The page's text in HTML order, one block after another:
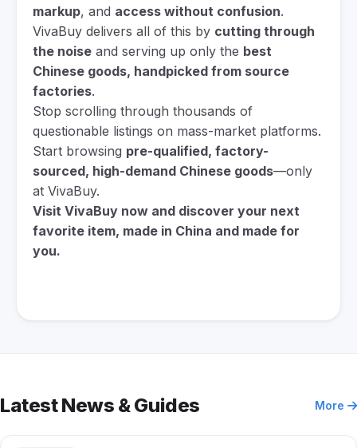
markup, and access without confusion.
VivaBuy delivers all of this by cutting through
the noise and serving up only the best
Chinese goods, handpicked from source
factories.
Stop scrolling through thousands of
questionable listings on mass-market platforms.
Start browsing pre-qualified, factory-
sourced, high-demand Chinese goods—only
at VivaBuy.
Visit VivaBuy now and discover your next
favorite item, made in China and made for
you.
Latest News & Guides More